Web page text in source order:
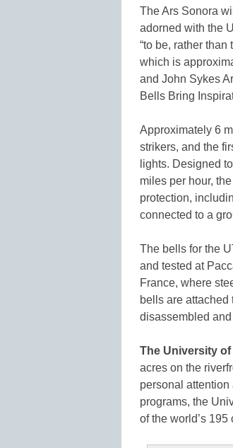
The Ars Sonora
adorned with the
“to be, rather
which is
and John Sykes
Bells Bring
Approximately 6
strikers, and the
lights. Designed
miles per hour,
protection,
connected to a
The bells for the
and tested at
France, where
bells are attached
disassembled
The University of
acres on the
personal
programs, the
of the world’s 195